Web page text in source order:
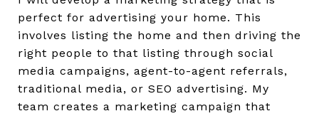
perfect for advertising your home. This
involves listing the home and then driving the
right people to that listing through social
media campaigns, agent-to-agent referrals,
traditional media, or SEO advertising. My
team creates a marketing campaign that